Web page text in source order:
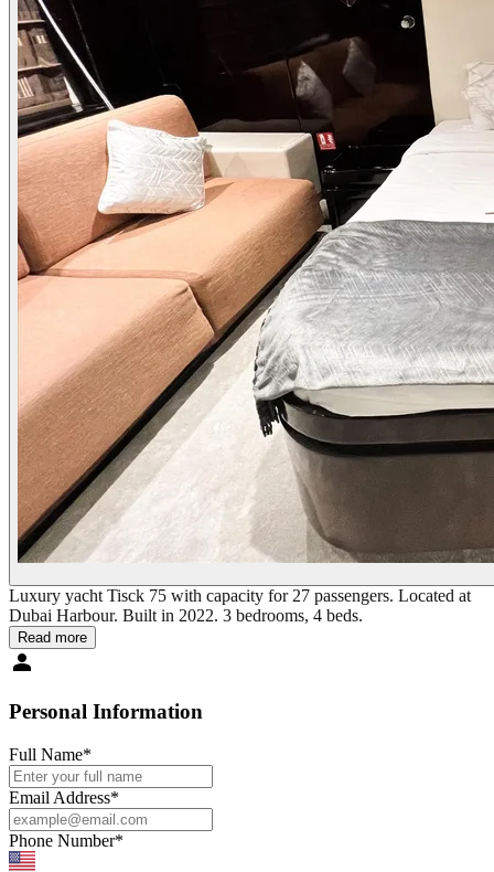
Luxury yacht Tisck 75 with capacity for 27 passengers. Located at
Dubai Harbour. Built in 2022. 3 bedrooms, 4 beds.
Read more
Personal Information
Full Name*
Email Address*
Phone Number*